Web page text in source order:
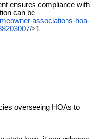
ensures compliance with
can be
associations-hoa-
>1
overseeing HOAs to